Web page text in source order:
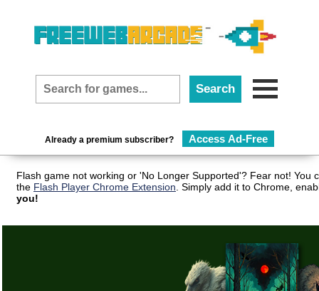
Already a premium subscriber? Access Ad-Free
Flash game not working or 'No Longer Supported'? Fear not! You
the Flash Player Chrome Extension . Simply add it to Chrome,
you!